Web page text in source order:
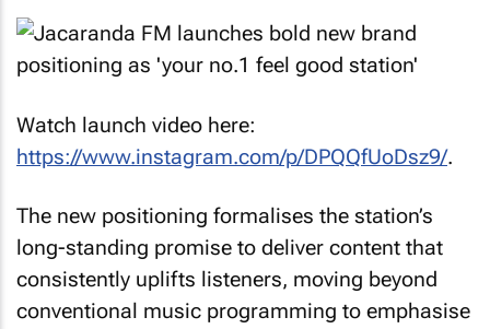
Watch launch video here:
https://www.instagram.com/p/DPQQfUoDsz9/.
The new positioning formalises the station’s
long-standing promise to deliver content that
consistently uplifts listeners, moving beyond
conventional music programming to emphasise